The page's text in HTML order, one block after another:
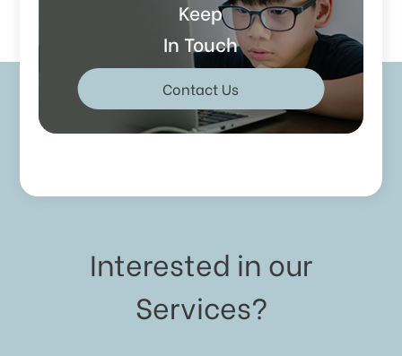
Keep
In Touch
Contact Us
Interested in our
Services?